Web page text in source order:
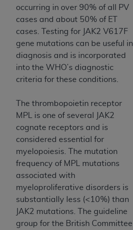
occurring in over 90% of all PV
cases and about 50% of ET
cases. Testing for JAK2 V617F
gene mutations can be useful in
diagnosis and is incorporated
into the WHO’s diagnostic
criteria for these conditions.
The thrombopoietin receptor
MPL is one of several JAK2
cognate receptors and is
considered essential for
myelopoiesis. The mutation
frequency of MPL mutations
associated with
myeloproliferative disorders is
substantially less (<10%) than
JAK2 mutations. The guideline
group for the British Committee